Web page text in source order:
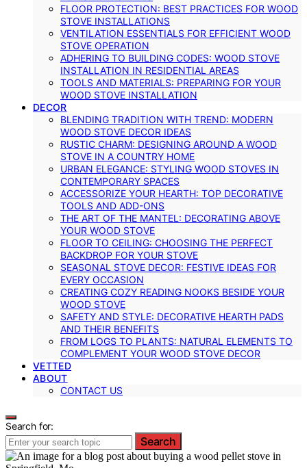
FLOOR PROTECTION: BEST PRACTICES FOR WOOD
STOVE INSTALLATIONS
VENTILATION ESSENTIALS FOR EFFICIENT WOOD
STOVE OPERATION
ADHERING TO BUILDING CODES: WOOD STOVE
INSTALLATION IN RESIDENTIAL AREAS
TOOLS AND MATERIALS: PREPARING FOR YOUR
WOOD STOVE INSTALLATION
DECOR
BLENDING TRADITION WITH TREND: MODERN
WOOD STOVE DECOR IDEAS
RUSTIC CHARM: DESIGNING AROUND A WOOD
STOVE IN A COUNTRY HOME
URBAN ELEGANCE: STYLING WOOD STOVES IN
CONTEMPORARY SPACES
ACCESSORIZE YOUR HEARTH: TOP DECORATIVE
TOOLS AND ADD-ONS
THE ART OF THE MANTEL: DECORATING ABOVE
YOUR WOOD STOVE
FLOOR TO CEILING: CHOOSING THE PERFECT
BACKDROP FOR YOUR STOVE
SEASONAL STOVE DECOR: FESTIVE IDEAS FOR
EVERY OCCASION
CREATING COZY READING NOOKS BESIDE YOUR
WOOD STOVE
SAFETY AND STYLE: DECORATIVE HEARTH PADS
AND THEIR BENEFITS
FROM LOGS TO PLANTS: NATURAL ELEMENTS TO
COMPLEMENT YOUR WOOD STOVE DECOR
VETTED
ABOUT
CONTACT US
Search for:
Search